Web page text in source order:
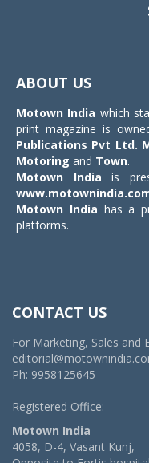
ABOUT US
Motown India which
print magazine is
Publications Pvt Ltd.
Motoring and Town.
Motown India is
Motown India has a
platforms.
CONTACT US
For Marketing, Sales and
Ph: 9958125645
Registered Office:
Motown India
4058, D-4, Vasant Kunj,